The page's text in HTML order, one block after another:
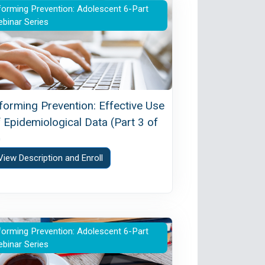
in Interventions (Part 2 of 6)
Prevention: Effective Use of Epidemiological
Prevention: Adolescent 6-Part
Series
Prevention: Effective Use
Epidemiological Data (Part 3 of
Description and Enroll
of 6)Adolescent Brain Development (Part 5 of 6)
Prevention: Vaping Among Adolescents (Part
Prevention: Adolescent 6-Part
Series